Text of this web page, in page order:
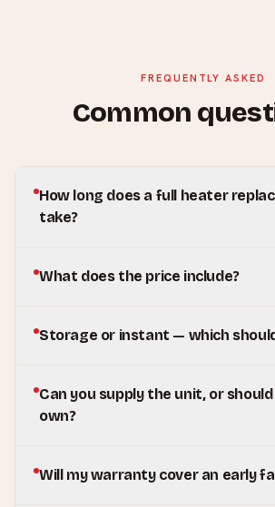
FREQUENTLY ASKED
Common
How long does a full heater
take?
What does the price include?
Storage or instant — which
Can you supply the unit, or
own?
Will my warranty cover an early